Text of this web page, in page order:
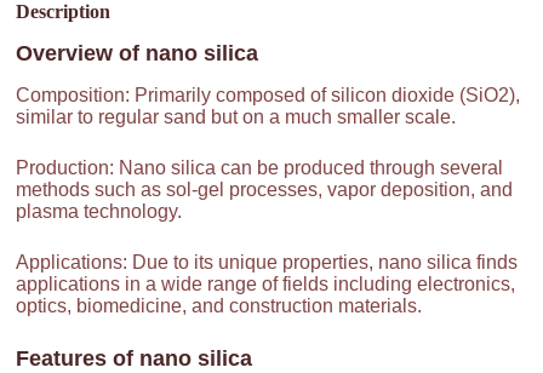
Description
Overview of nano silica
Composition: Primarily composed of silicon dioxide (SiO2),
similar to regular sand but on a much smaller scale.
Production: Nano silica can be produced through several
methods such as sol-gel processes, vapor deposition, and
plasma technology.
Applications: Due to its unique properties, nano silica finds
applications in a wide range of fields including electronics,
optics, biomedicine, and construction materials.
Features of nano silica